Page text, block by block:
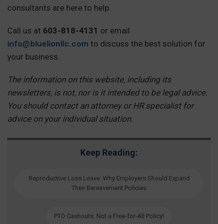
consultants are here to help.
Call us at 603-818-4131 or email
info@bluelionllc.com to discuss the best solution for
your business.
The information on this website, including its
newsletters, is not, nor is it intended to be legal advice.
You should contact an attorney or HR specialist for
advice on your individual situation.
Keep Reading:
Reproductive Loss Leave: Why Employers Should Expand
Their Bereavement Policies
PTO Cashouts: Not a Free-for-All Policy!